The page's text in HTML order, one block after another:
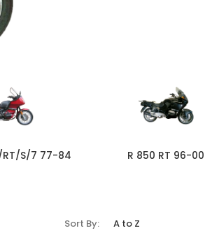
RT/S/7 77-84 R 850 RT 96-00
Sort By: